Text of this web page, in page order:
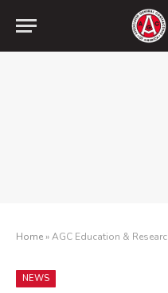
Home»AGC Education & Research Foundation
NEWS